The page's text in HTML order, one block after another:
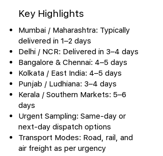
Key Highlights
Mumbai / Maharashtra: Typically
delivered in 1–2 days
Delhi / NCR: Delivered in 3–4 days
Bangalore & Chennai: 4–5 days
Kolkata / East India: 4–5 days
Punjab / Ludhiana: 3–4 days
Kerala / Southern Markets: 5–6
days
Urgent Sampling: Same-day or
next-day dispatch options
Transport Modes: Road, rail, and
air freight as per urgency